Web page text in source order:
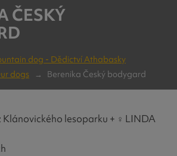
ČESKÝ
dog - Dědictví Athabasky
dogs Berenika Český bodygard
Klánovického lesoparku + ♀ LINDA